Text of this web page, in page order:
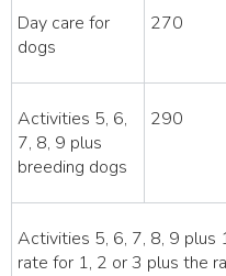
Day care for
dogs
270
Activities 5, 6,
7, 8, 9 plus
breeding dogs
290
Activities 5, 6, 7, 8, 9 plus
rate for 1, 2 or 3 plus the